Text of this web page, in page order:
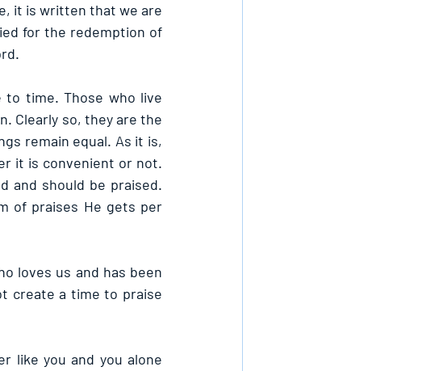
it is written that we are
for the redemption of
time. Those who live
Clearly so, they are the
remain equal. As it is,
it is convenient or not.
and should be praised.
of praises He gets per
loves us and has been
create a time to praise
like you and you alone